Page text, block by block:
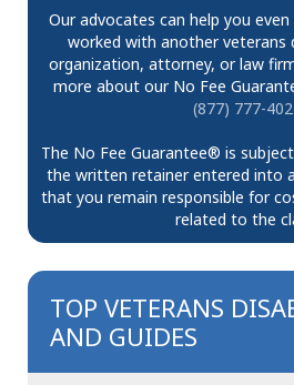
Our advocates can help you
worked with another veterans
organization, attorney, or law
more about our No Fee
(877) 777-
The No Fee Guarantee® is
the written retainer entered into
that you remain responsible for
related to the
TOP VETERANS
AND GUIDES